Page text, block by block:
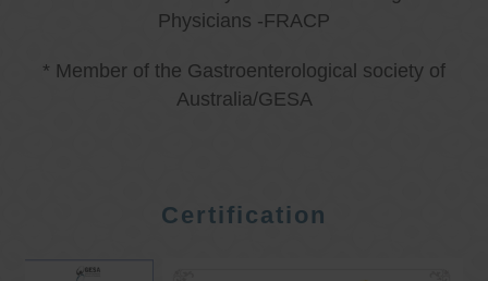
Physicians -FRACP
* Member of the Gastroenterological society of
Australia/GESA
Certification